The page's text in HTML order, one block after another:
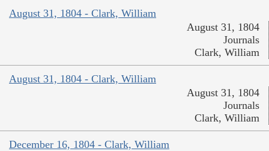
August 31, 1804 - Clark, William
August 31, 1804
Journals
Clark, William
August 31, 1804 - Clark, William
August 31, 1804
Journals
Clark, William
December 16, 1804 - Clark, William